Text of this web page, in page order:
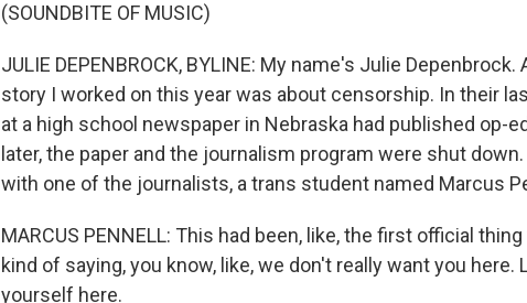
(SOUNDBITE OF MUSIC)
JULIE DEPENBROCK, BYLINE: My name's Julie
story I worked on this year was about censorship. In their
at a high school newspaper in Nebraska had published op-
later, the paper and the journalism program were shut
with one of the journalists, a trans student named Marcus
MARCUS PENNELL: This had been, like, the first official
kind of saying, you know, like, we don't really want you here.
yourself here.